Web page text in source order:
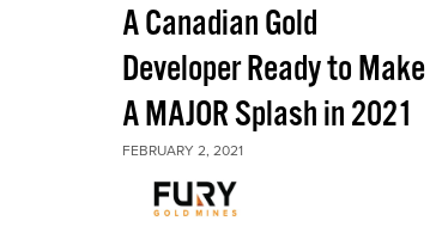
A Canadian Gold
Developer Ready to Make
A MAJOR Splash in 2021
FEBRUARY 2, 2021